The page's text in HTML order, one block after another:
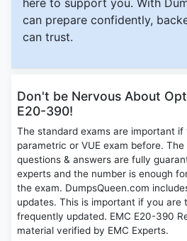
here to support you. With
can prepare confidently,
can trust.
Don't be Nervous About
E20-390!
The standard exams are important
parametric or VUE exam before.
questions & answers are fully
experts and the number is enough
the exam. DumpsQueen.com
updates. This is important if you are
frequently updated. EMC E20-390
material verified by EMC Experts.